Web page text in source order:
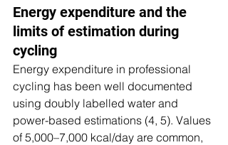
Energy expenditure and the
limits of estimation during
cycling
Energy expenditure in professional
cycling has been well documented
using doubly labelled water and
power-based estimations (4, 5). Values
of 5,000–7,000 kcal/day are common,